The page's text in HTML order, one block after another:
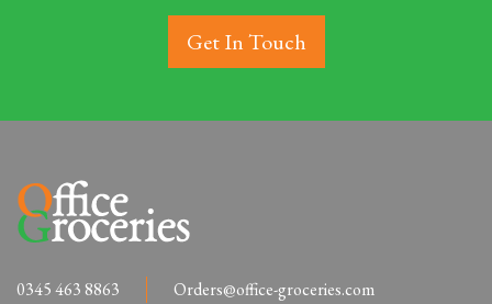
Get In Touch
0345 463 8863 Orders@office-groceries.com